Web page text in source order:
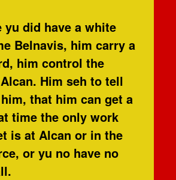
yu did have a white
Belnavis, him carry a
him control the
Him seh to tell
that him can get a
time the only work
is at Alcan or in the
or yu no have no